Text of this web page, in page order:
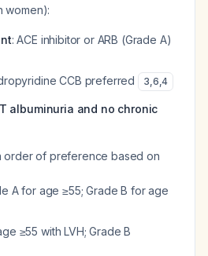
women):
: ACE inhibitor or ARB (Grade A)
CCB preferred 3,6,4
albuminuria and no chronic
order of preference based on
A for age ≥55; Grade B for age
≥55 with LVH; Grade B